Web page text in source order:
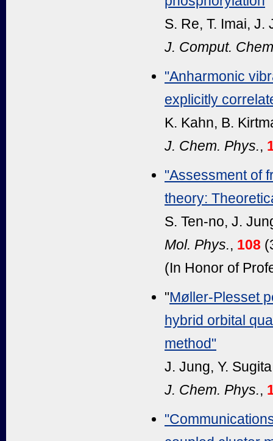
S. Re, T. Imai, J.
J. Comput.
"Anharmonic
explicitly
K. Kahn, B.
J. Chem. Phys.,
"Assessment of
theory:
S. Ten-no, J.
Mol. Phys., 108
(In Honor of
"Møller-Plesset
hybrid orbital
method"
J. Jung, Y.
J. Chem. Phys.,